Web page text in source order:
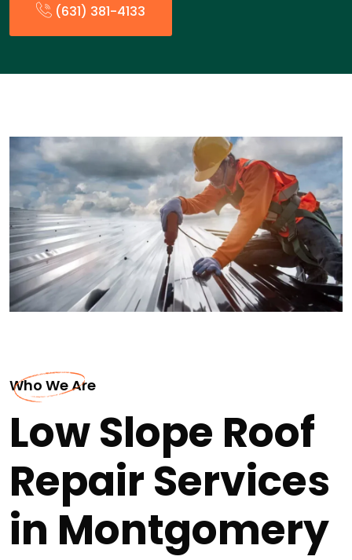
(631) 381-4133
Who We Are
Low Slope Roof
Repair Services
in Montgomery